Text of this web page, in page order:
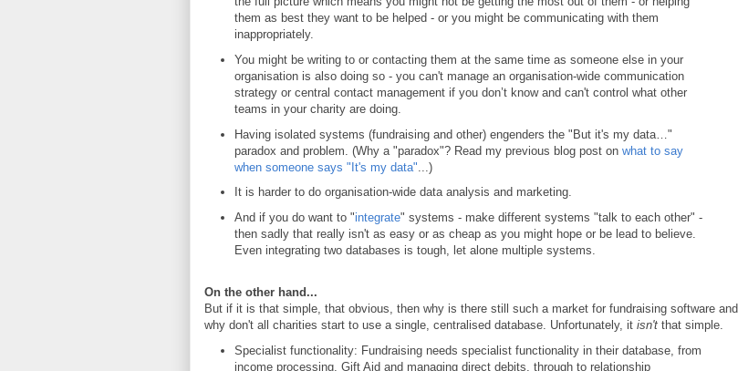
them as best they want to be helped - or you might be communicating with them
inappropriately.
You might be writing to or contacting them at the same time as someone else in your
organisation is also doing so - you can't manage an organisation-wide communication
strategy or central contact management if you don’t know and can't control what other
teams in your charity are doing.
Having isolated systems (fundraising and other) engenders the "But it's my data…"
paradox and problem. (Why a "paradox"? Read my previous blog post on what to say
when someone says "It's my data" ...)
It is harder to do organisation-wide data analysis and marketing.
And if you do want to "integrate" systems - make different systems "talk to each other" -
then sadly that really isn't as easy or as cheap as you might hope or be lead to believe.
Even integrating two databases is tough, let alone multiple systems.
On the other hand...
But if it is that simple, that obvious, then why is there still such a market for fundraising software and
why don't all charities start to use a single, centralised database. Unfortunately, it isn't that simple.
Specialist functionality: Fundraising needs specialist functionality in their database, from
income processing, Gift Aid and managing direct debits, through to relationship